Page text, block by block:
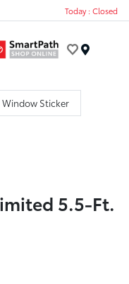
Today : Closed
Window Sticker
5.5-Ft.